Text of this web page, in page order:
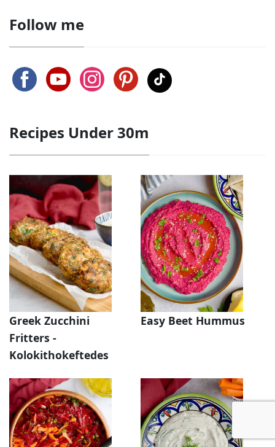
Follow me
Recipes Under 30m
Greek Zucchini
Fritters -
Kolokithokeftedes
Easy Beet Hummus